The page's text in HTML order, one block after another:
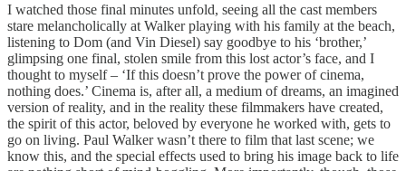
I watched those final minutes unfold, seeing all the cast members
stare melancholically at Walker playing with his family at the beach,
listening to Dom (and Vin Diesel) say goodbye to his ‘brother,’
glimpsing one final, stolen smile from this lost actor’s face, and I
thought to myself – ‘If this doesn’t prove the power of cinema,
nothing does.’ Cinema is, after all, a medium of dreams, an imagined
version of reality, and in the reality these filmmakers have created,
the spirit of this actor, beloved by everyone he worked with, gets to
go on living. Paul Walker wasn’t there to film that last scene; we
know this, and the special effects used to bring his image back to life